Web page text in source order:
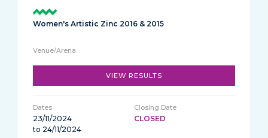
Women's Artistic Zinc 2016 & 2015
VIEW RESULTS
23/11/2024
to 24/11/2024
CLOSED